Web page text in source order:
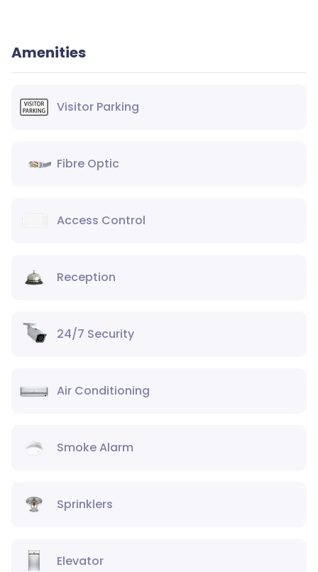
Amenities
Visitor Parking
Fibre Optic
Access Control
Reception
24/7 Security
Air Conditioning
Smoke Alarm
Sprinklers
Elevator